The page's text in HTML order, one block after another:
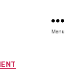
Menu